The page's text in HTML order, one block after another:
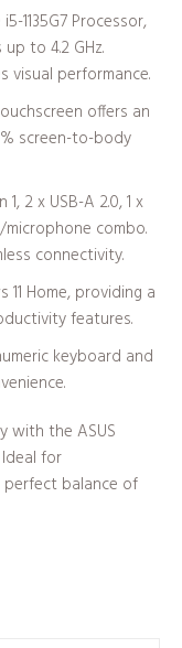
1135G7 Processor,
to 4.2 GHz.
visual performance.
offers an
screen-to-body
1, 2 x USB-A 2.0, 1 x
microphone combo.
connectivity.
11 Home, providing a
features.
keyboard and
with the ASUS
Ideal for
balance of